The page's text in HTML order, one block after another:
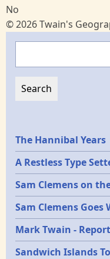
No
© 2026 Twain's
Epochs
The Hannibal Years
A Restless Type
Sam Clemens on
Sam Clemens Goes
Mark Twain -
Sandwich Islands